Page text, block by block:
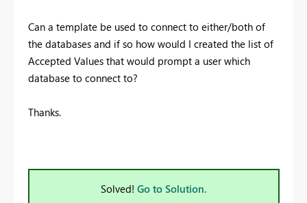
Can a template be used to connect to either/both of
the databases and if so how would I created the list of
Accepted Values that would prompt a user which
database to connect to?
Thanks.
Solved! Go to Solution.